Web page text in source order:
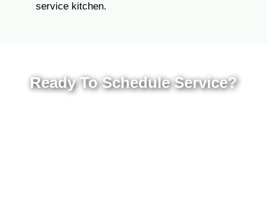
service kitchen.
Ready To Schedule Service?